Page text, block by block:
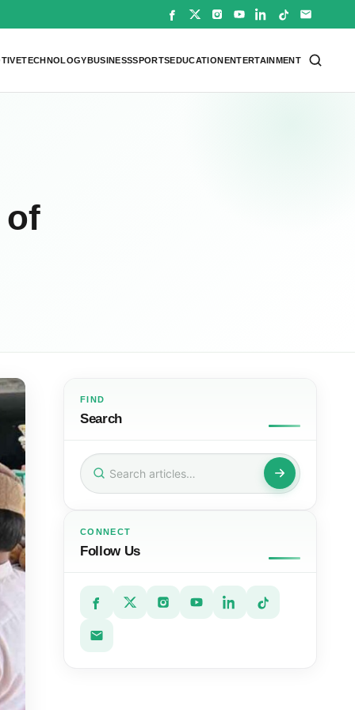
TECHNOLOGYBUSINESSSPORTSEDUCATIONENTERTAINMENT
of
FIND
Search
Search
for:
CONNECT
Follow Us